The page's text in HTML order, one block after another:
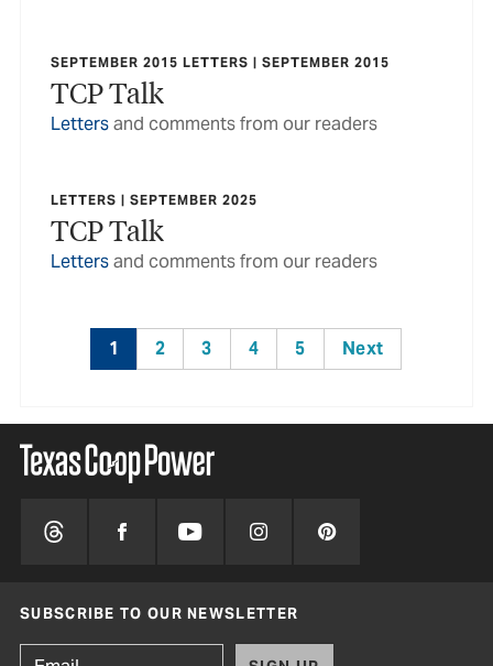
SEPTEMBER 2015 LETTERS | SEPTEMBER 2015
TCP Talk
Lettersand comments from our readers
LETTERS | SEPTEMBER 2025
TCP Talk
Lettersand comments from our readers
1 2 3 4 5 Next
SUBSCRIBE TO OUR NEWSLETTER